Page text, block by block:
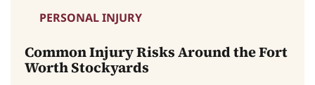
PERSONAL INJURY
Common Injury Risks Around the Fort
Worth Stockyards